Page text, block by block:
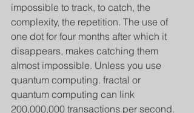
impossible to track, to catch, the
complexity, the repetition. The use of
one dot for four months after which it
disappears, makes catching them
almost impossible. Unless you use
quantum computing. fractal or
quantum computing can link
200,000,000 transactions per second.